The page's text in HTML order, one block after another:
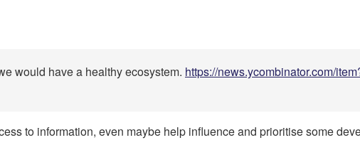
would have a healthy ecosystem. https://news.ycombinator.com/
to information, even maybe help influence and prioritise some